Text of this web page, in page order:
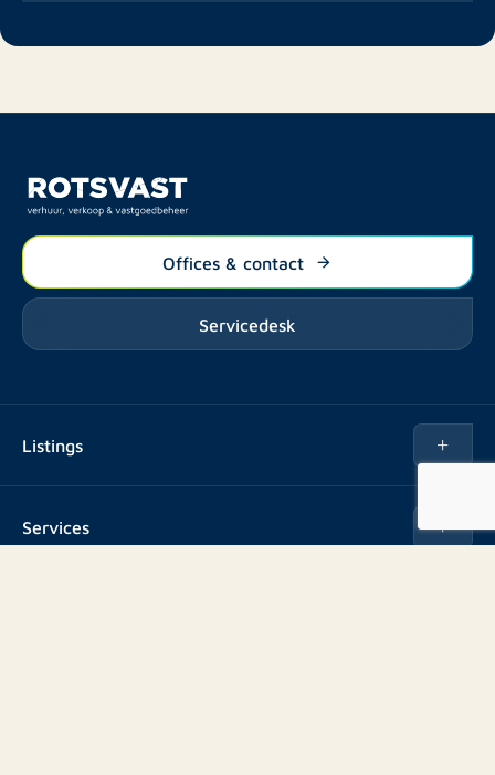
Offices & contact
Servicedesk
Listings
Buy
Services